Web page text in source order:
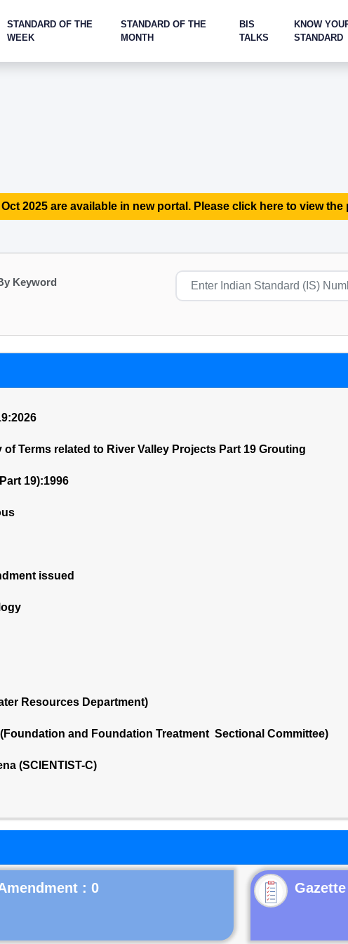
STANDARD OF THE
WEEK
STANDARD OF THE
MONTH
BIS
TALKS
KNOW
STANDARD
2025 are available in new portal. Please click here to view the
Keyword
of Terms related to River Valley Projects Part 19 Grouting
19):1996
issued
Resources Department)
and Foundation Treatment Sectional Committee)
(SCIENTIST-C)